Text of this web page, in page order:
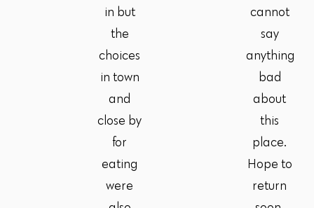
in but
the
choices
in town
and
close by
for
eating
were
cannot
say
anything
bad
about
this
place.
Hope to
return